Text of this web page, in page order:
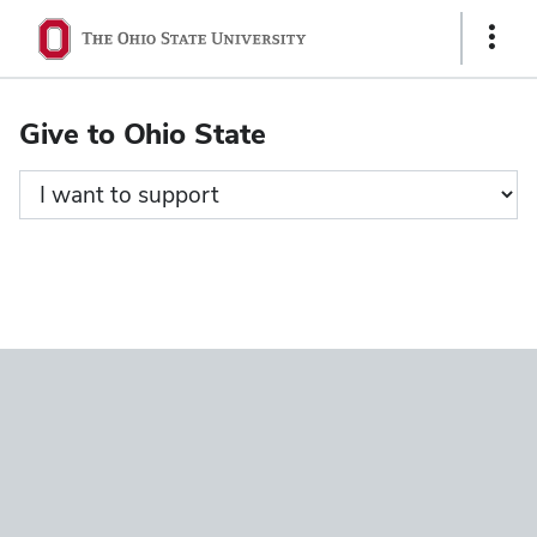
Ohio
State
bar
Show
Give to Ohio State